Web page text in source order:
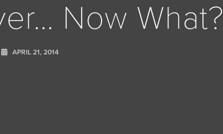
Now What?
APRIL 21, 2014